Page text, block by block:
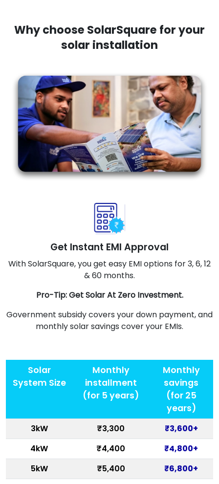
Why choose SolarSquare for your
solar installation
Get Instant EMI Approval
With SolarSquare, you get easy EMI options for 3, 6, 12
& 60 months.
Pro-Tip: Get Solar At Zero Investment.
Government subsidy covers your down payment, and
monthly solar savings cover your EMIs.
Solar
System Size
Monthly
installment
(for 5 years)
Monthly
savings
(for 25
years)
3kW ₹3,300
₹3,600+
4kW
₹4,400
₹4,800+
5kW
₹5,400 ₹6,800+